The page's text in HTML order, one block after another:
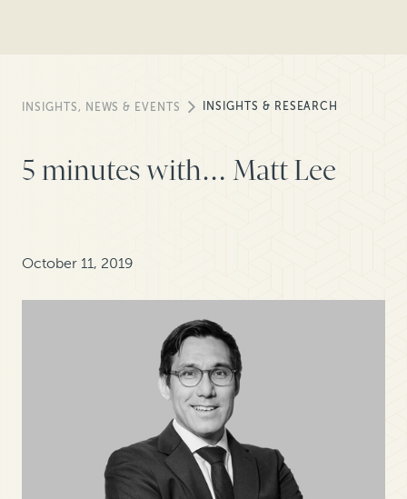
INSIGHTS, NEWS & EVENTS INSIGHTS & RESEARCH
5 minutes with… Matt Lee
October 11, 2019